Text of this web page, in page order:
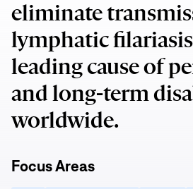
eliminate
lymphatic
leading cause of
and long-term
worldwide.
Focus Areas